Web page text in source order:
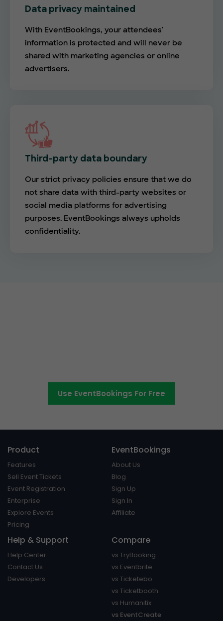
Data privacy maintained
With EventBookings, your attendees'
information is protected and will never be
shared with marketing agencies or online
advertisers.
Third-party data boundary
Our strict privacy policies ensure that we do
not share data with third-party websites or
social media platforms for advertising
purposes. EventBookings always upholds
confidentiality.
Use EventBookings For Free
Product
Features
Sell Event Tickets
Event Registration
Enterprise
Explore Events
Pricing
EventBookings
About Us
Blog
Sign Up
Sign In
Affiliate
Help & Support
Help Center
Contact Us
Developers
Compare
vs TryBooking
vs Eventbrite
vs Ticketebo
vs Ticketbooth
vs Humanitix
vs EventCreate